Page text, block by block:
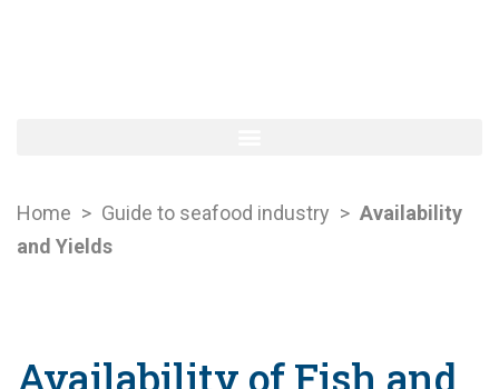
Home > Guide to seafood industry > Availability
and Yields
Availability of Fish and